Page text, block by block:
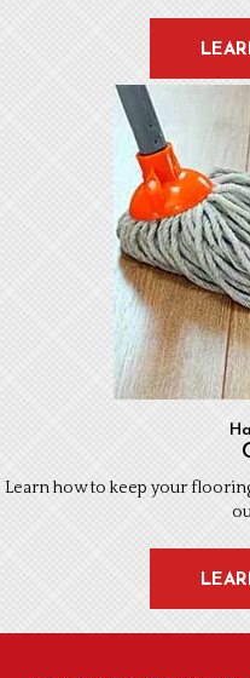
Learn how to keep your